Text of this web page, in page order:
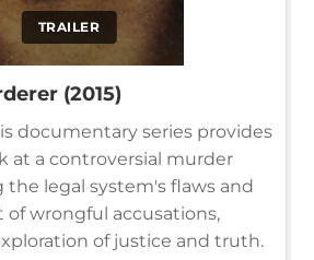
TRAILER
(2015)
documentary series provides
at a controversial murder
the legal system's flaws and
wrongful accusations,
of justice and truth.